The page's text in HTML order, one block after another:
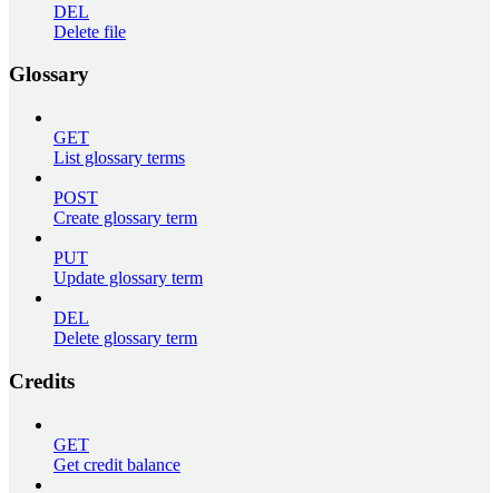
DEL
Delete file
Glossary
GET
List glossary terms
POST
Create glossary term
PUT
Update glossary term
DEL
Delete glossary term
Credits
GET
Get credit balance